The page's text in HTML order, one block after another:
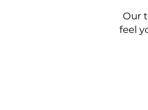
Our
feel